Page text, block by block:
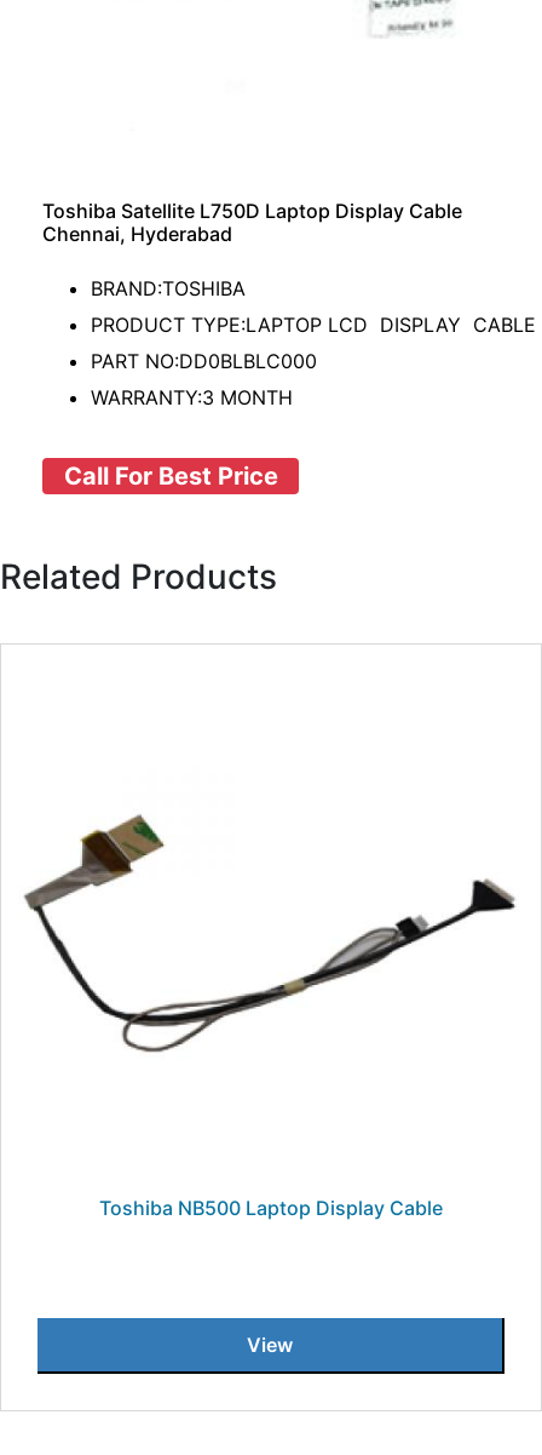
Toshiba Satellite L750D Laptop Display Cable
Chennai, Hyderabad
BRAND:TOSHIBA
PRODUCT TYPE:LAPTOP LCD DISPLAY CABLE
PART NO:DD0BLBLC000
WARRANTY:3 MONTH
Call For Best Price
Related Products
Toshiba NB500 Laptop Display Cable
View